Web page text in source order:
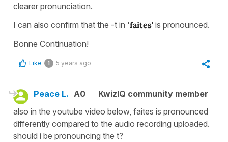
clearer pronunciation.
I can also confirm that the -t in 'faites' is pronounced.
Bonne Continuation!
Like 1 5 years ago
Peace L. A0
KwizIQ community member
also in the youtube video below, faites is pronounced
differently compared to the audio recording uploaded.
should i be pronouncing the t?